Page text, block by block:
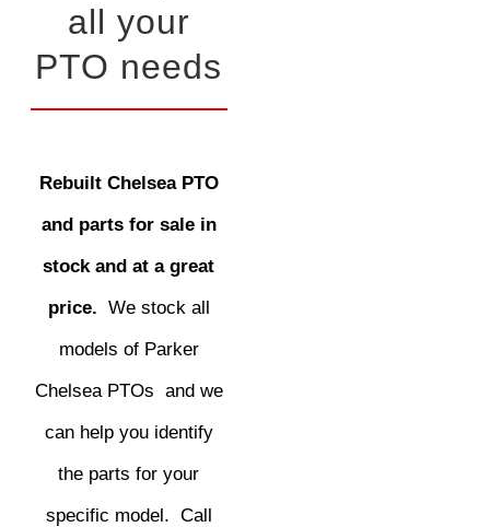
all your
PTO needs
Rebuilt Chelsea PTO
and parts for sale in
stock and at a great
price. We stock all
models of Parker
Chelsea PTOs and we
can help you identify
the parts for your
specific model. Call